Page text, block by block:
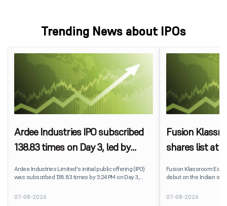
Trending News about IPOs
Ardee Industries IPO subscribed
138.83 times on Day 3, led by
Ardee Industries Limited's initial public offering (IPO)
was subscribed 138.83 times by 5:24 PM on Day 3,
7,80,88,05,383 shares against 5,62,46,366 shares
available for subscription.
07-08-2026
Fusion
shares list at
Fusion Klassroom
debut on the Indian
delivering a premium of
price of ₹159. The
07-08-2026